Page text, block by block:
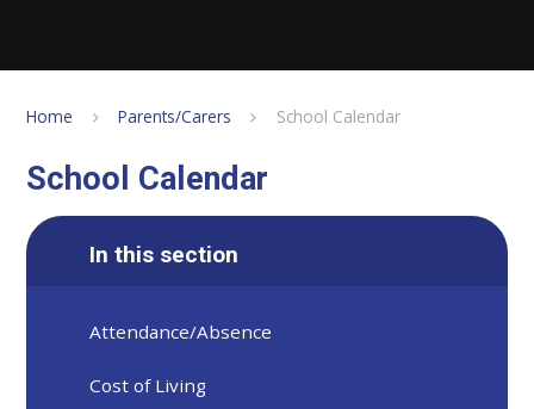
Home Parents/Carers School Calendar
School Calendar
In this section
Attendance/Absence
Cost of Living